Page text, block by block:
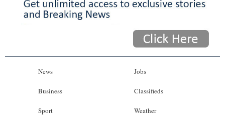
News
Business
Sport
Jobs
Classifieds
Weather